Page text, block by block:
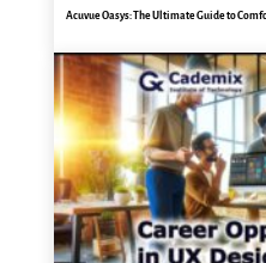
Acuvue Oasys: The Ultimate Guide to